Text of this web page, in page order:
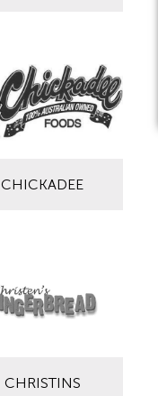
CHICKADEE
CHRISTINS